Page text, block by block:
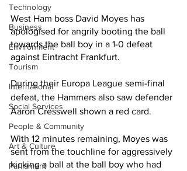
Technology
Business
Environment
Tourism
International
Social Services
People & Community
Art & Culture
Parliament
West Ham boss David Moyes has
apologised for angrily booting the ball
towards the ball boy in a 1-0 defeat
against Eintracht Frankfurt.
During their Europa League semi-final
defeat, the Hammers also saw defender
Aaron Cresswell shown a red card.
With 12 minutes remaining, Moyes was
sent from the touchline for aggressively
kicking a ball at the ball boy who had